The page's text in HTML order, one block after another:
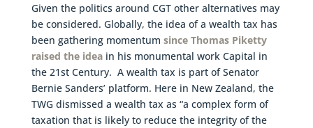
Given the politics around CGT other alternatives may
be considered. Globally, the idea of a wealth tax has
been gathering momentum since Thomas Piketty
raised the idea in his monumental work Capital in
the 21st Century. A wealth tax is part of Senator
Bernie Sanders’ platform. Here in New Zealand, the
TWG dismissed a wealth tax as “a complex form of
taxation that is likely to reduce the integrity of the